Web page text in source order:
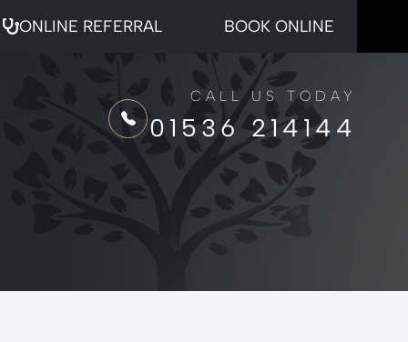
ONLINE REFERRAL BOOK ONLINE
CALL US TODAY
01536 214144